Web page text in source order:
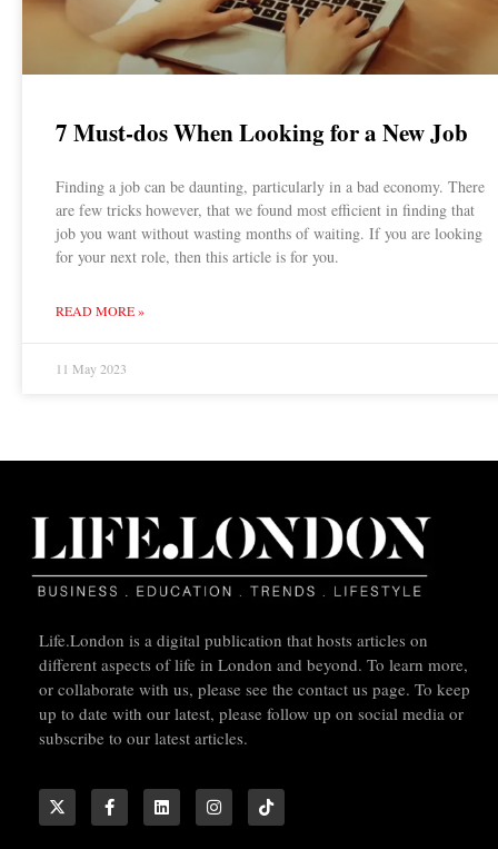
7 Must-dos When Looking for a New Job
Finding a job can be daunting, particularly in a bad economy. There
are few tricks however, that we found most efficient in finding that
job you want without wasting months of waiting. If you are looking
for your next role, then this article is for you.
READ MORE »
11 May 2023
Life.London is a digital publication that hosts articles on
different aspects of life in London and beyond. To learn more,
or collaborate with us, please see the contact us page. To keep
up to date with our latest, please follow up on social media or
subscribe to our latest articles.